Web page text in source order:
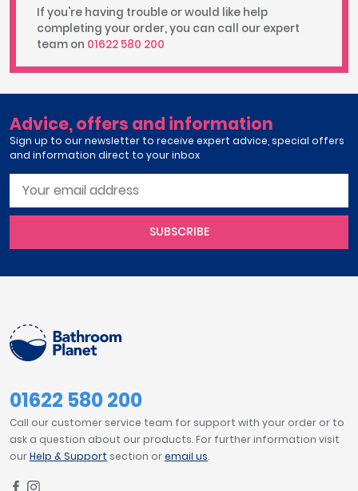
If you're having trouble or would like help
completing your order, you can call our expert
team on 01622 580 200
Advice, offers and information
Sign up to our newsletter to receive expert advice, special offers
and information direct to your inbox
SUBSCRIBE
01622 580 200
Call our customer service team for support with your order or to
ask a question about our products. For further information visit
ourHelp & Support section oremail us.